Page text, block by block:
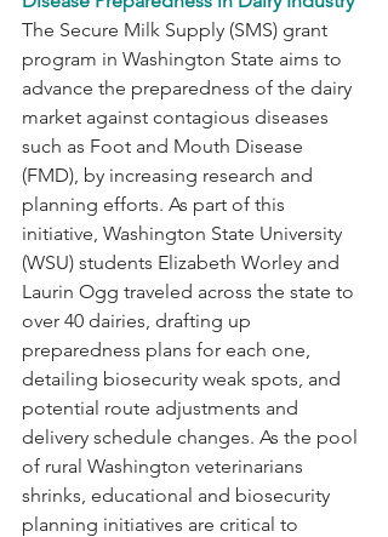
The Secure Milk Supply (SMS) grant
program in Washington State aims to
advance the preparedness of the dairy
market against contagious diseases
such as Foot and Mouth Disease
(FMD), by increasing research and
planning efforts. As part of this
initiative, Washington State University
(WSU) students Elizabeth Worley and
Laurin Ogg traveled across the state to
over 40 dairies, drafting up
preparedness plans for each one,
detailing biosecurity weak spots, and
potential route adjustments and
delivery schedule changes. As the pool
of rural Washington veterinarians
shrinks, educational and biosecurity
planning initiatives are critical to